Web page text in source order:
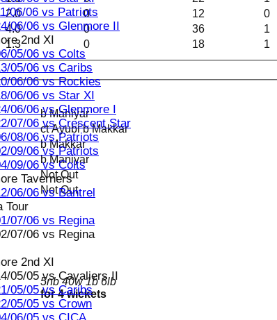
06/06 vs Patriots
06/06 vs Glenmore II
2nd XI
05/06 vs Colts
05/06 vs Caribs
06/06 vs Rockies
06/06 vs Star XI
06/06 vs Glenmore I
07/06 vs Crescent Star
08/06 vs Patriots
09/06 vs Patriots
09/06 vs Colts
Taverners
06/06 vs Bantrel
Tour
07/06 vs Regina
07/06 vs Regina
2nd XI
05/05 vs Cavaliers II
05/05 vs Caribs
05/05 vs Crown
2.0 0 12 0
4.0 0 36 1
1.3 0 18 1
5nb 40w 1b 6lb
for 4 wickets
b Maniyar
ct Ayubi b Makkar
b Makkar
b Maniyar
Not Out
Not Out